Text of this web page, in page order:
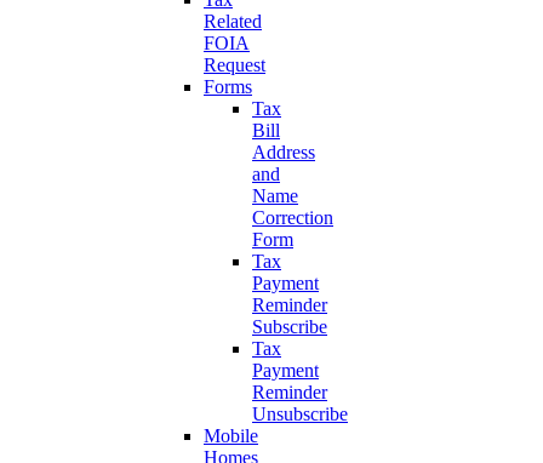
Related
FOIA
Request
Forms
Tax
Bill
Address
and
Name
Correction
Form
Tax
Payment
Reminder
Subscribe
Tax
Payment
Reminder
Unsubscribe
Mobile
Homes